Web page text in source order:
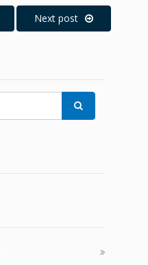
Next post
